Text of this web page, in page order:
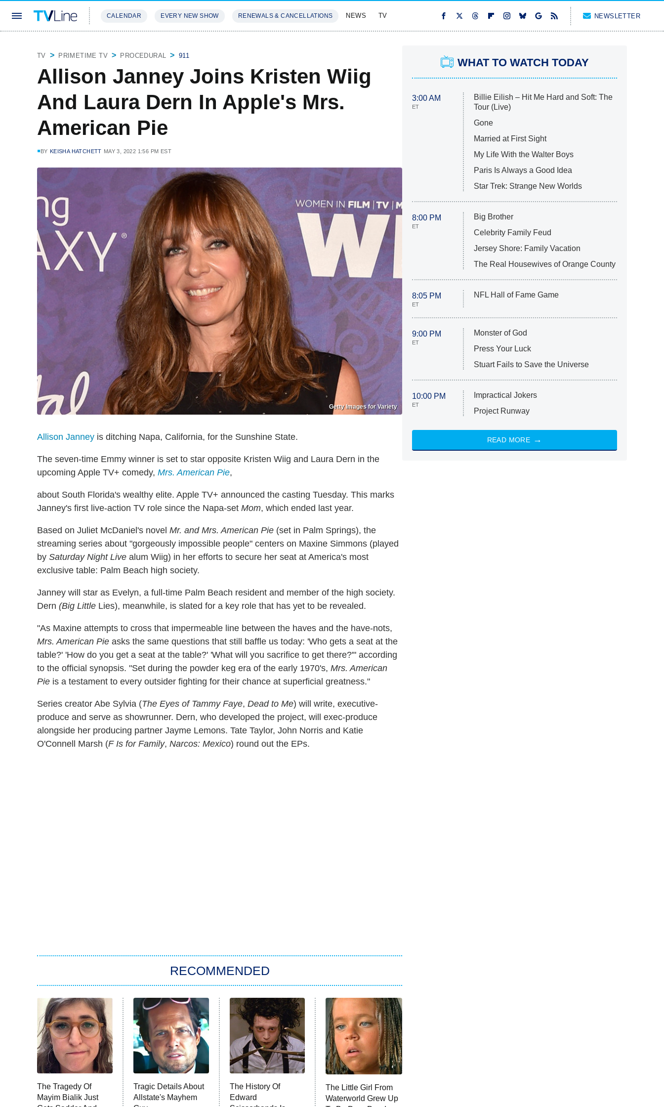
CALENDAR EVERY NEW SHOW RENEWALS & CANCELLATIONS NEWS TV NEWSLETTER
TV PRIMETIME TV PROCEDURAL 911
Allison Janney Joins Kristen Wiig
And Laura Dern In Apple's Mrs.
American Pie
BY KEISHA HATCHETT MAY 3, 2022 1:56 PM EST
Getty Images for Variety
Allison Janney is ditching Napa, California, for the Sunshine State.
The seven-time Emmy winner is set to star opposite Kristen Wiig and Laura Dern in the
upcoming Apple TV+ comedy, Mrs. American Pie,
about South Florida's wealthy elite. Apple TV+ announced the casting Tuesday. This marks
Janney's first live-action TV role since the Napa-set Mom, which ended last year.
Based on Juliet McDaniel's novel Mr. and Mrs. American Pie (set in Palm Springs), the
streaming series about "gorgeously impossible people" centers on Maxine Simmons (played
by Saturday Night Live alum Wiig) in her efforts to secure her seat at America's most
exclusive table: Palm Beach high society.
Janney will star as Evelyn, a full-time Palm Beach resident and member of the high society.
Dern (Big Little Lies), meanwhile, is slated for a key role that has yet to be revealed.
"As Maxine attempts to cross that impermeable line between the haves and the have-nots,
Mrs. American Pie asks the same questions that still baffle us today: 'Who gets a seat at the
table?' 'How do you get a seat at the table?' 'What will you sacrifice to get there?'" according
to the official synopsis. "Set during the powder keg era of the early 1970's, Mrs. American
Pie is a testament to every outsider fighting for their chance at superficial greatness."
Series creator Abe Sylvia (The Eyes of Tammy Faye, Dead to Me) will write, executive-
produce and serve as showrunner. Dern, who developed the project, will exec-produce
alongside her producing partner Jayme Lemons. Tate Taylor, John Norris and Katie
O'Connell Marsh (F Is for Family, Narcos: Mexico) round out the EPs.
RECOMMENDED
The Tragedy Of
Mayim Bialik Just
Tragic Details About
Allstate's Mayhem
The History Of
Edward
The Little Girl From
Waterworld Grew Up
WHAT TO WATCH TODAY
3:00 AM
ET
Billie Eilish – Hit Me Hard and Soft: The
Tour (Live)
Gone
Married at First Sight
My Life With the Walter Boys
Paris Is Always a Good Idea
Star Trek: Strange New Worlds
8:00 PM
ET
Big Brother
Celebrity Family Feud
Jersey Shore: Family Vacation
The Real Housewives of Orange County
8:05 PM
ET
NFL Hall of Fame Game
9:00 PM
ET
Monster of God
Press Your Luck
Stuart Fails to Save the Universe
10:00 PM
ET
Impractical Jokers
Project Runway
READ MORE